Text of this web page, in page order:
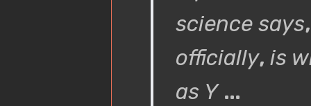
science says
officially, is
as Y...